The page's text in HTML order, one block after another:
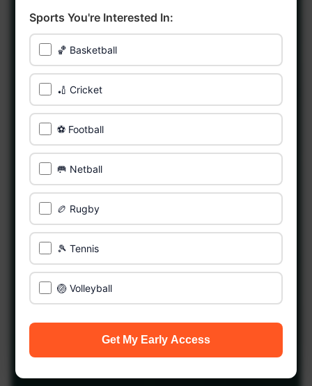
Sports You're Interested In:
🏀 Basketball
🏏 Cricket
⚽ Football
🥅 Netball
🏉 Rugby
🎾 Tennis
🏐 Volleyball
Get My Early Access